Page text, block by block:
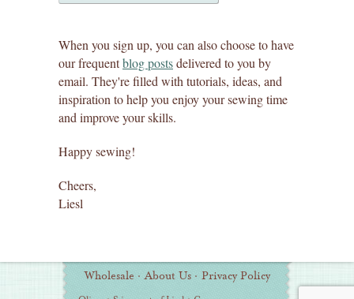
When you sign up, you can also choose to have
our frequentblog postsdelivered to you by
email. They're filled with tutorials, ideas, and
inspiration to help you enjoy your sewing time
and improve your skills.
Happy sewing!
Cheers,
Liesl
Wholesale · About Us · Privacy Policy